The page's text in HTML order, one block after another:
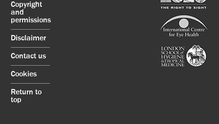
Copyright
and
permissions
Disclaimer
Contact us
Cookies
Return to
top